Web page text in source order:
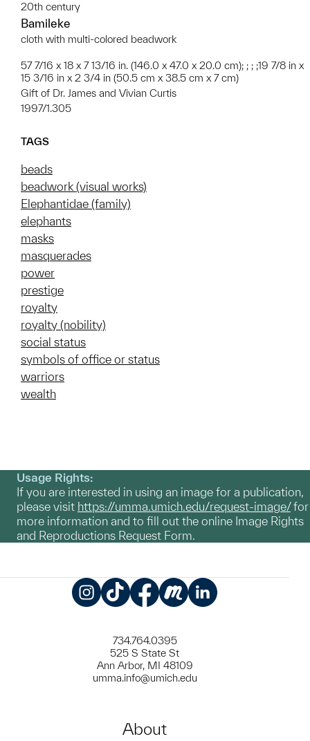
20th century
Bamileke
cloth with multi-colored beadwork
57 7/16 x 18 x 7 13/16 in. (146.0 x 47.0 x 20.0 cm); ; ; ;19 7/8 in x
15 3/16 in x 2 3/4 in (50.5 cm x 38.5 cm x 7 cm)
Gift of Dr. James and Vivian Curtis
1997/1.305
TAGS
beads
beadwork (visual works)
Elephantidae (family)
elephants
masks
masquerades
power
prestige
royalty
royalty (nobility)
social status
symbols of office or status
warriors
wealth
Usage Rights:
If you are interested in using an image for a publication,
please visit https://umma.umich.edu/request-image/for
more information and to fill out the online Image Rights
and Reproductions Request Form.
734.764.0395
525 S State St
Ann Arbor, MI 48109
umma.info@umich.edu
About